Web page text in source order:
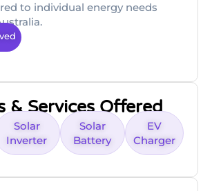
to individual energy needs
& Services Offered
Solar
Inverter
Solar
Battery
EV
Charger